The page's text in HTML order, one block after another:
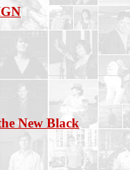
New Black